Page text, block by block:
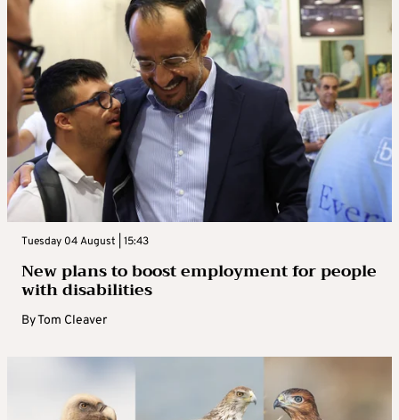
Tuesday 04 August | 15:43
New plans to boost employment for people
with disabilities
ByTom Cleaver